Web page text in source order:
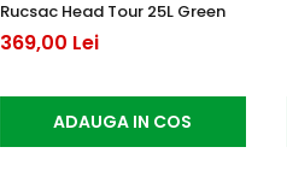
Rucsac Head Tour 25L Green
369,00 Lei
ADAUGA IN COS